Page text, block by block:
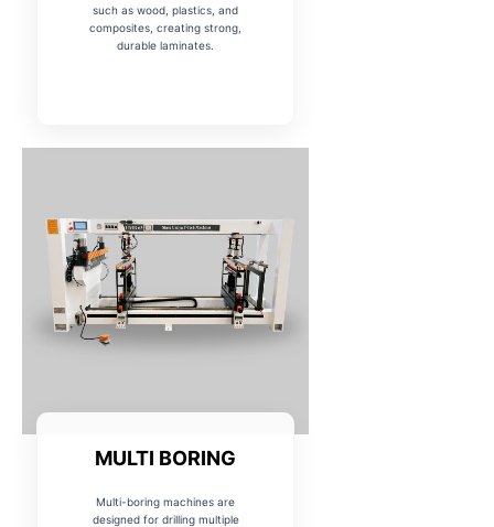
such as wood, plastics, and
composites, creating strong,
durable laminates.
MULTI BORING
Multi-boring machines are
designed for drilling multiple